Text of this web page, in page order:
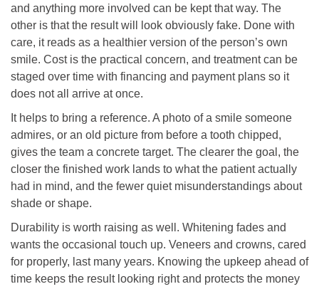
and anything more involved can be kept that way. The
other is that the result will look obviously fake. Done with
care, it reads as a healthier version of the person’s own
smile. Cost is the practical concern, and treatment can be
staged over time with financing and payment plans so it
does not all arrive at once.
It helps to bring a reference. A photo of a smile someone
admires, or an old picture from before a tooth chipped,
gives the team a concrete target. The clearer the goal, the
closer the finished work lands to what the patient actually
had in mind, and the fewer quiet misunderstandings about
shade or shape.
Durability is worth raising as well. Whitening fades and
wants the occasional touch up. Veneers and crowns, cared
for properly, last many years. Knowing the upkeep ahead of
time keeps the result looking right and protects the money